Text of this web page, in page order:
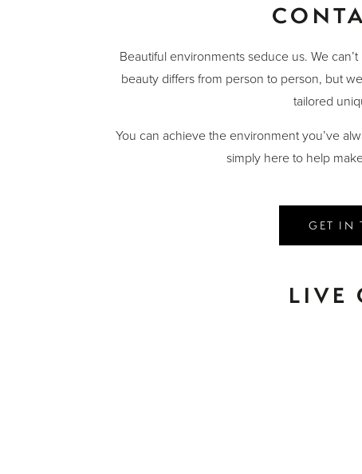
Beautiful environments seduce us. We
beauty differs from person to person, but
tailored
You can achieve the environment you’ve
simply here to help
GET IN
LIVE